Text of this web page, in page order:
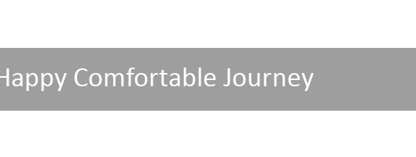
Comfortable Journey